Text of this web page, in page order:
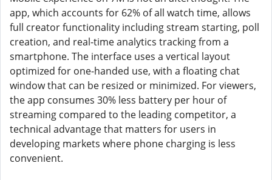
app, which accounts for 62% of all watch time, allows
full creator functionality including stream starting, poll
creation, and real-time analytics tracking from a
smartphone. The interface uses a vertical layout
optimized for one-handed use, with a floating chat
window that can be resized or minimized. For viewers,
the app consumes 30% less battery per hour of
streaming compared to the leading competitor, a
technical advantage that matters for users in
developing markets where phone charging is less
convenient.